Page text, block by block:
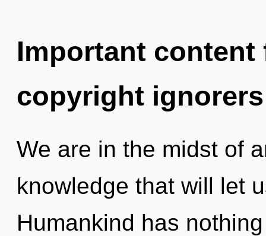
Important
copyright ignorers
We are in the midst of
knowledge that will let
Humankind has